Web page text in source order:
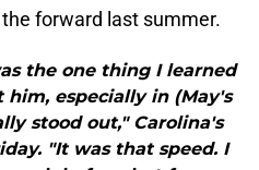
forward last summer.
the one thing I learned
especially in (May's
stood out," Carolina's
"It was that speed. I